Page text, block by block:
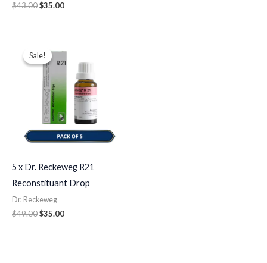
$43.00$35.00
Sale!
Sale!
5 x Dr. Reckeweg R21
Reconstituant Drop
Dr. Reckeweg
$49.00
price
was:
$49.00.
$35.00
price
is:
$35.00.